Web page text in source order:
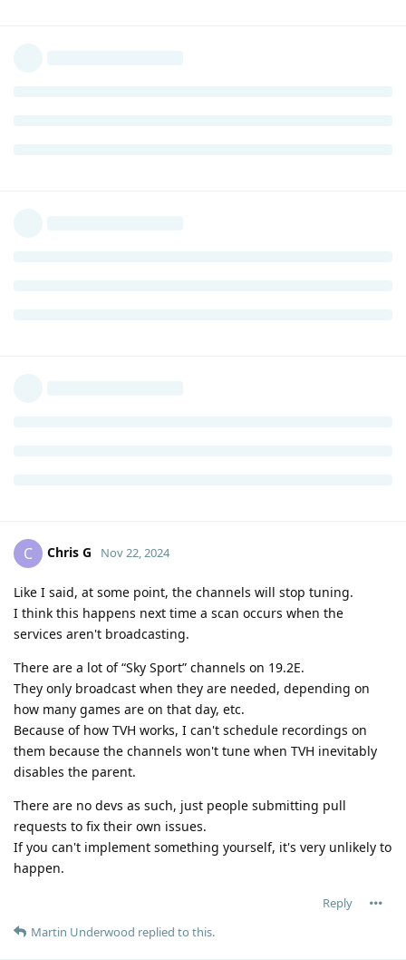
C Chris G Nov 22, 2024
Like I said, at some point, the channels will stop tuning.
I think this happens next time a scan occurs when the
services aren't broadcasting.
There are a lot of “Sky Sport” channels on 19.2E.
They only broadcast when they are needed, depending on
how many games are on that day, etc.
Because of how TVH works, I can't schedule recordings on
them because the channels won't tune when TVH inevitably
disables the parent.
There are no devs as such, just people submitting pull
requests to fix their own issues.
If you can't implement something yourself, it's very unlikely to
happen.
Reply
Martin Underwood replied to this.